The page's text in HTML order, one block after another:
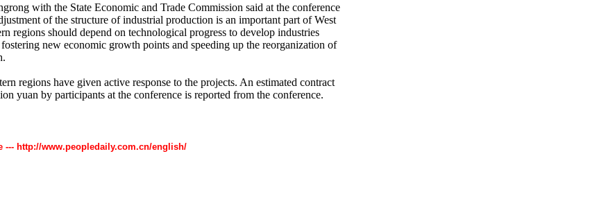
with the State Economic and Trade Commission said at the conference
of the structure of industrial production is an important part of West
regions should depend on technological progress to develop industries
new economic growth points and speeding up the reorganization of
regions have given active response to the projects. An estimated contract
yuan by participants at the conference is reported from the conference.
--- http://www.peopledaily.com.cn/english/